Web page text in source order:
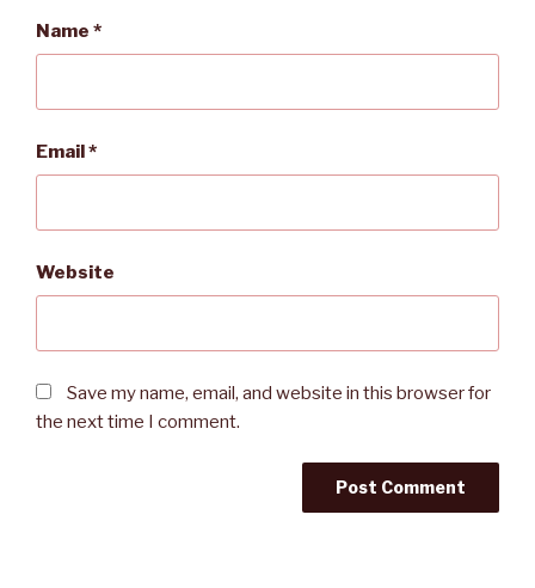
Name *
Email*
Website
Save my name, email, and website in this browser for
the next time I comment.